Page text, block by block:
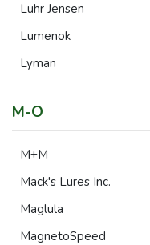
Luhr Jensen
Lumenok
Lyman
M-O
M+M
Mack's Lures Inc.
Maglula
MagnetoSpeed